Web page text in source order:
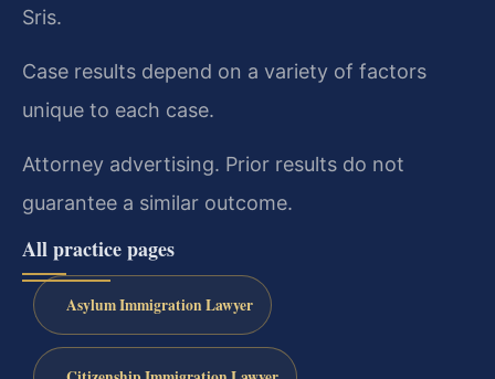
Sris.
Case results depend on a variety of factors
unique to each case.
Attorney advertising. Prior results do not
guarantee a similar outcome.
All practice pages
Asylum Immigration Lawyer